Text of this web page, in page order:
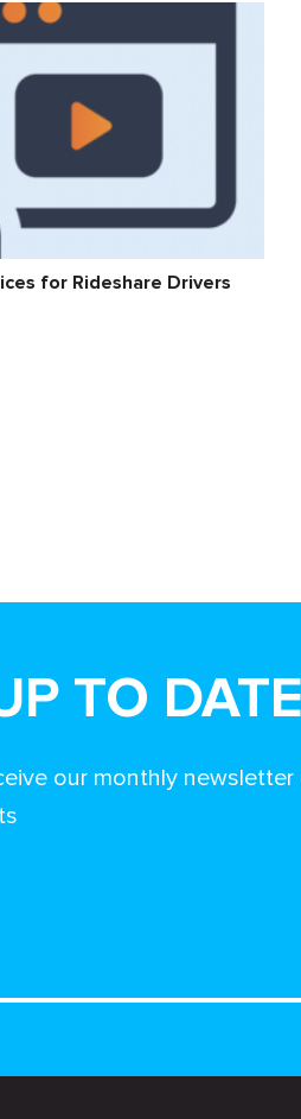
for Rideshare Drivers
TO DATE
our monthly